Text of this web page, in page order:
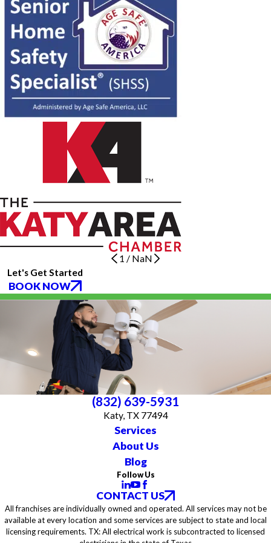
1 / NaN
Let's Get Started
BOOK NOW
(832) 639-5931
Katy, TX 77494
Services
About Us
Blog
Follow Us
CONTACT US
All franchises are individually owned and operated. All services may not be
available at every location and some services are subject to state and local
licensing requirements. TX: All electrical work is subcontracted to licensed